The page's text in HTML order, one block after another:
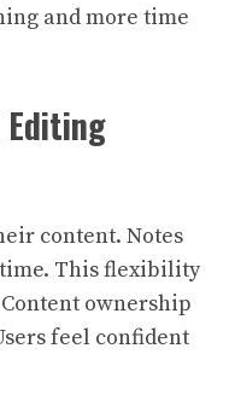
and more time
content. Notes
This flexibility
ownership
feel confident